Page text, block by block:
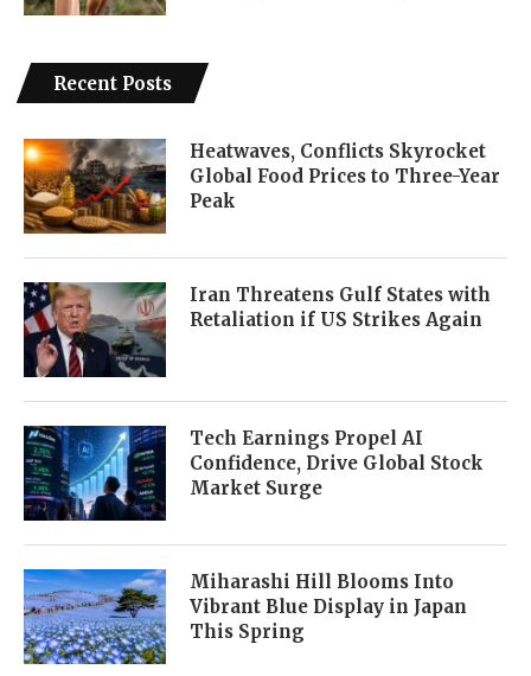
Recent Posts
Heatwaves, Conflicts Skyrocket
Global Food Prices to Three-Year
Peak
Iran Threatens Gulf States with
Retaliation if US Strikes Again
Tech Earnings Propel AI
Confidence, Drive Global Stock
Market Surge
Miharashi Hill Blooms Into
Vibrant Blue Display in Japan
This Spring